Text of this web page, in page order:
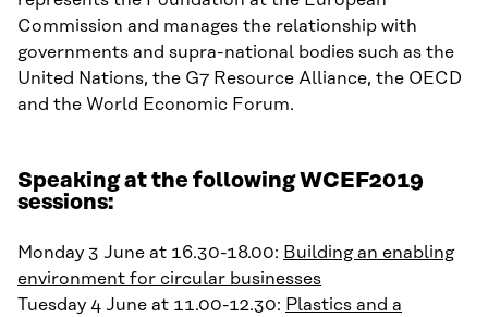
Commission and manages the relationship with
governments and supra-national bodies such as the
United Nations, the G7 Resource Alliance, the OECD
and the World Economic Forum.
Speaking at the following WCEF2019
sessions:
Monday 3 June at 16.30-18.00: Building an enabling
environment for circular businesses
Tuesday 4 June at 11.00-12.30: Plastics and a